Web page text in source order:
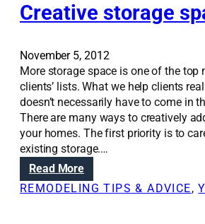
o
u
o
f
y
o
u
r
k
i
t
c
a
t
o
n
S
o
l
u
t
o
n
Creative storage
November 5, 2012
More storage space is one of the top
clients’ lists. What we help clients
doesn’t necessarily have to come in
There are many ways to creatively
your homes. The first priority is to
existing storage.…
Read More:
C
REMODELING TIPS & ADVICE,